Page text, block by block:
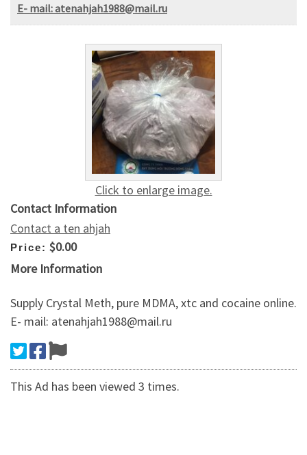
E- mail: atenahjah1988@mail.ru
Click to enlarge image.
Contact Information
Contact a ten ahjah
Price: $0.00
More Information
Supply Crystal Meth, pure MDMA, xtc and cocaine online.
E- mail: atenahjah1988@mail.ru
This Ad has been viewed 3 times.